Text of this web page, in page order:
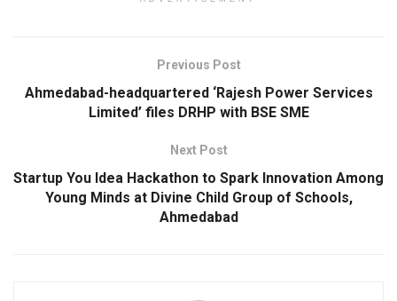
Previous Post
Ahmedabad-headquartered ‘Rajesh Power Services
Limited’ files DRHP with BSE SME
Next Post
Startup You Idea Hackathon to Spark Innovation Among
Young Minds at Divine Child Group of Schools,
Ahmedabad